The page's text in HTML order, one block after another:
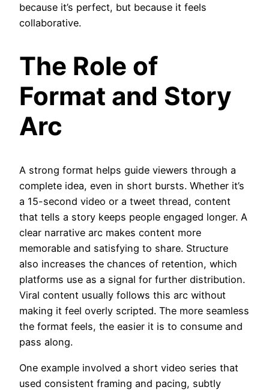
because it’s perfect, but because it feels
collaborative.
The Role of
Format and Story
Arc
A strong format helps guide viewers through a
complete idea, even in short bursts. Whether it’s
a 15-second video or a tweet thread, content
that tells a story keeps people engaged longer. A
clear narrative arc makes content more
memorable and satisfying to share. Structure
also increases the chances of retention, which
platforms use as a signal for further distribution.
Viral content usually follows this arc without
making it feel overly scripted. The more seamless
the format feels, the easier it is to consume and
pass along.
One example involved a short video series that
used consistent framing and pacing, subtly